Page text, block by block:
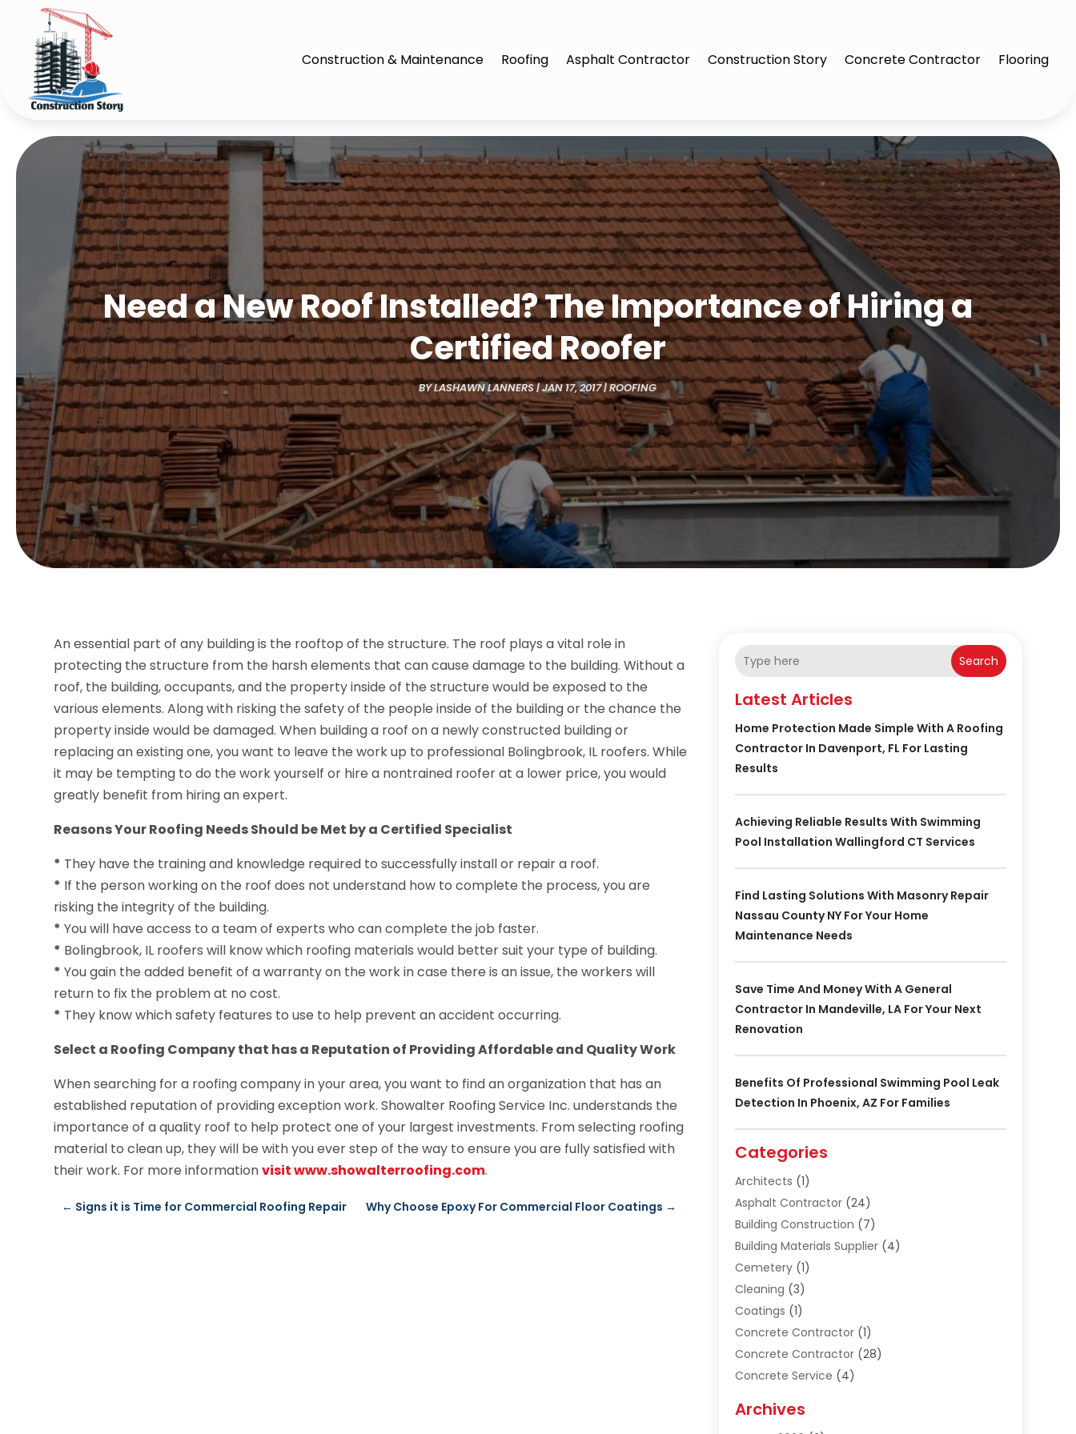
Construction & Maintenance Roofing Asphalt Contractor Construction Story Concrete Contractor Flooring
Need a New Roof Installed? The Importance of Hiring a
Certified Roofer
BYLASHAWN LANNERS|JAN 17, 2017|ROOFING
An essential part of any building is the rooftop of the structure. The roof plays a vital role in
protecting the structure from the harsh elements that can cause damage to the building. Without a
roof, the building, occupants, and the property inside of the structure would be exposed to the
various elements. Along with risking the safety of the people inside of the building or the chance the
property inside would be damaged. When building a roof on a newly constructed building or
replacing an existing one, you want to leave the work up to professional Bolingbrook, IL roofers. While
it may be tempting to do the work yourself or hire a nontrained roofer at a lower price, you would
greatly benefit from hiring an expert.
Reasons Your Roofing Needs Should be Met by a Certified Specialist
* They have the training and knowledge required to successfully install or repair a roof.
* If the person working on the roof does not understand how to complete the process, you are
risking the integrity of the building.
* You will have access to a team of experts who can complete the job faster.
* Bolingbrook, IL roofers will know which roofing materials would better suit your type of building.
* You gain the added benefit of a warranty on the work in case there is an issue, the workers will
return to fix the problem at no cost.
* They know which safety features to use to help prevent an accident occurring.
Select a Roofing Company that has a Reputation of Providing Affordable and Quality Work
When searching for a roofing company in your area, you want to find an organization that has an
established reputation of providing exception work. Showalter Roofing Service Inc. understands the
importance of a quality roof to help protect one of your largest investments. From selecting roofing
material to clean up, they will be with you ever step of the way to ensure you are fully satisfied with
their work. For more informationvisit www.showalterroofing.com.
← Signs it is Time for Commercial Roofing Repair Why Choose Epoxy For Commercial Floor Coatings →
Search
Latest Articles
Home Protection Made Simple With A Roofing
Contractor In Davenport, FL For Lasting
Results
Achieving Reliable Results With Swimming
Pool Installation Wallingford CT Services
Find Lasting Solutions With Masonry Repair
Nassau County NY For Your Home
Maintenance Needs
Save Time And Money With A General
Contractor In Mandeville, LA For Your Next
Renovation
Benefits Of Professional Swimming Pool Leak
Detection In Phoenix, AZ For Families
Categories
Architects (1)
Asphalt Contractor(24)
Building Construction (7)
Building Materials Supplier(4)
Cemetery(1)
Cleaning (3)
Coatings (1)
Concrete Contractor(1)
Concrete Contractor(28)
Concrete Service (4)
Construction & Maintanance
Archives